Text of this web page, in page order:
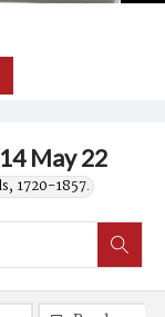
May 22
1720-1857.